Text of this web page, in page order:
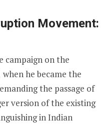
Movement:
campaign on the
he became the
the passage of
version of the existing
in Indian